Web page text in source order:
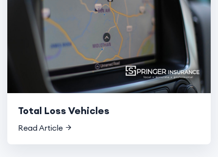
Total Loss Vehicles
Read Article